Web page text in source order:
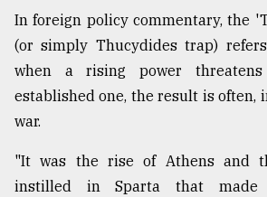
July
27,
2018
Tragedy
to
Triumph
In foreign policy commentary, the
(or simply Thucydides trap)
when a rising power
established one, the result is often,
war.
"It was the rise of Athens and
instilled in Sparta that made